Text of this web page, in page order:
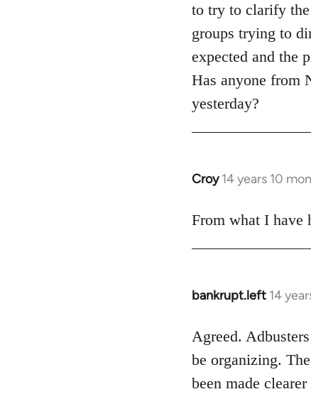
libcom.org
to try to clarify the
groups trying to
expected and the
Has anyone from
yesterday?
Croy 14 years 10
In
to
From what I have
bankrupt.left 14
In
to
Welcome
libcom.org
Agreed.
be organizing.
been made